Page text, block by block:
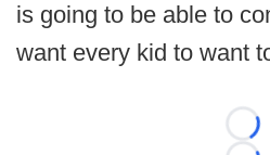
is going to be able to
want every kid to want